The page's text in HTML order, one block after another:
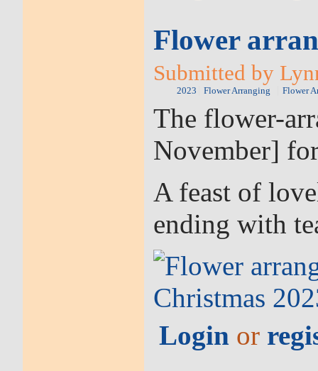
Flower
Submitted by
2023 Flower Arranging Flower
The flower-
November]
A feast of
ending with
Login or